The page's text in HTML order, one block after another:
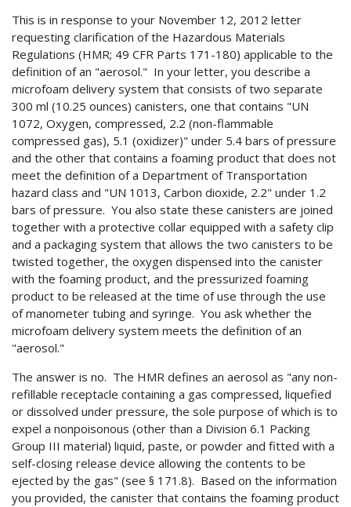
This is in response to your November 12, 2012 letter
requesting clarification of the Hazardous Materials
Regulations (HMR; 49 CFR Parts 171-180) applicable to the
definition of an "aerosol." In your letter, you describe a
microfoam delivery system that consists of two separate
300 ml (10.25 ounces) canisters, one that contains "UN
1072, Oxygen, compressed, 2.2 (non-flammable
compressed gas), 5.1 (oxidizer)" under 5.4 bars of pressure
and the other that contains a foaming product that does not
meet the definition of a Department of Transportation
hazard class and "UN 1013, Carbon dioxide, 2.2" under 1.2
bars of pressure. You also state these canisters are joined
together with a protective collar equipped with a safety clip
and a packaging system that allows the two canisters to be
twisted together, the oxygen dispensed into the canister
with the foaming product, and the pressurized foaming
product to be released at the time of use through the use
of manometer tubing and syringe. You ask whether the
microfoam delivery system meets the definition of an
"aerosol."
The answer is no. The HMR defines an aerosol as "any non-
refillable receptacle containing a gas compressed, liquefied
or dissolved under pressure, the sole purpose of which is to
expel a nonpoisonous (other than a Division 6.1 Packing
Group III material) liquid, paste, or powder and fitted with a
self-closing release device allowing the contents to be
ejected by the gas" (see § 171.8). Based on the information
you provided, the canister that contains the foaming product